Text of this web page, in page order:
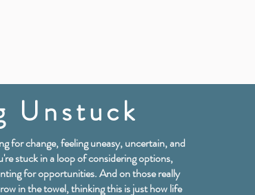
Unstuck
for change, feeling uneasy, uncertain, and
stuck in a loop of considering options,
for opportunities. And on those really
in the towel, thinking this is just how life